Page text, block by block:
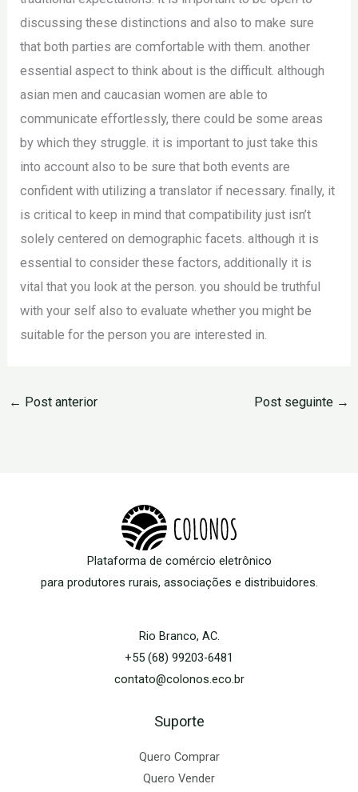
discussing these distinctions and also to make sure
that both parties are comfortable with them. another
essential aspect to think about is the difficult. although
asian men and caucasian women are able to
communicate effortlessly, there could be some areas
by which they struggle. it is important to just take this
into account also to be sure that both events are
confident with utilizing a translator if necessary. finally, it
is critical to keep in mind that compatibility just isn’t
solely centered on demographic facets. although it is
essential to consider these factors, additionally it is
vital that you look at the person. you should be truthful
with your self also to evaluate whether you might be
suitable for the person you are interested in.
← Post anterior Post seguinte →
Plataforma de comércio eletrônico
para produtores rurais, associações e distribuidores.
Rio Branco, AC.
+55 (68) 99203-6481
contato@colonos.eco.br
Suporte
Quero Comprar
Quero Vender